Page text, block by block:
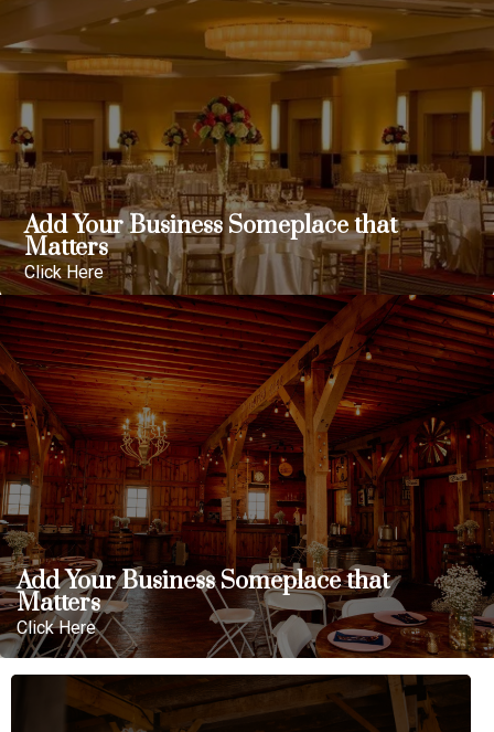
Add Your Business Someplace that
Matters
Click Here
Add Your Business Someplace that
Matters
Click Here